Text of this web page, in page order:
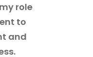
role
to
and